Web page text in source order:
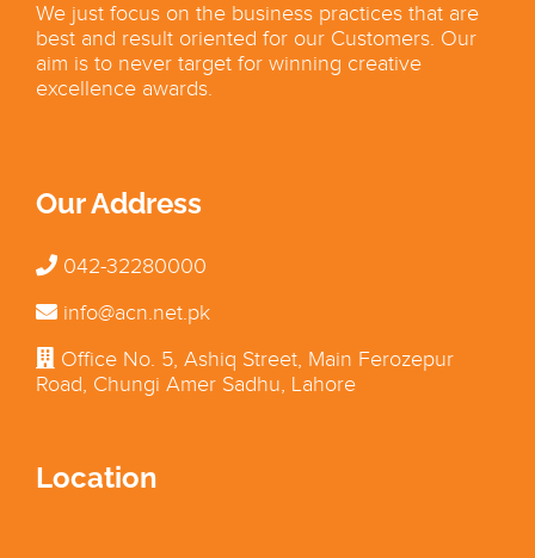
We just focus on the business practices that are
best and result oriented for our Customers. Our
aim is to never target for winning creative
excellence awards.
Our Address
042-32280000
info@acn.net.pk
Office No. 5, Ashiq Street, Main Ferozepur
Road, Chungi Amer Sadhu, Lahore
Location